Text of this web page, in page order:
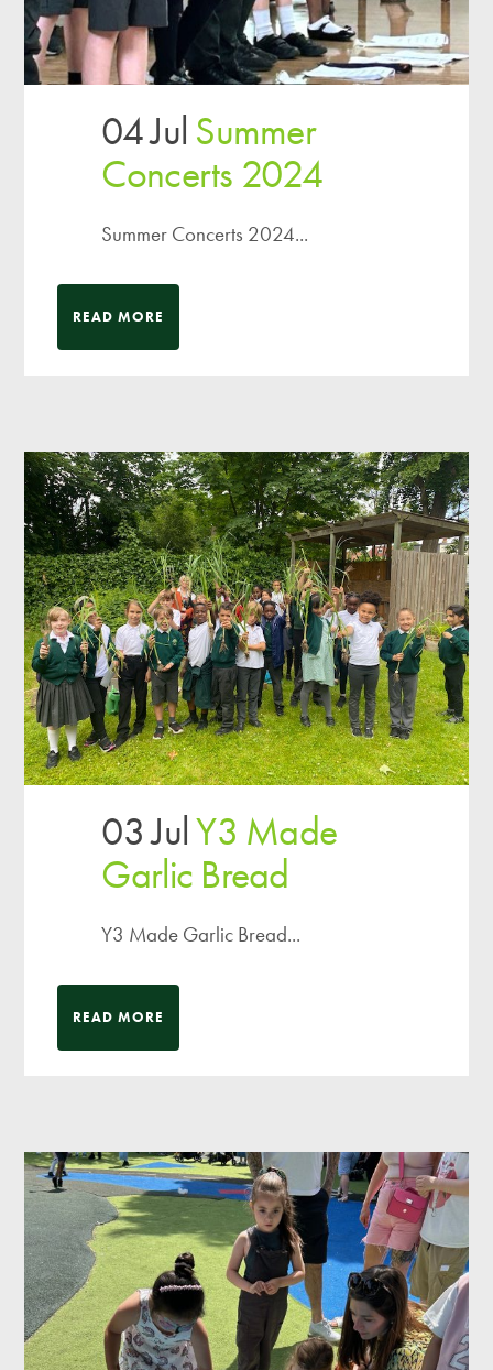
04 Jul Summer
Concerts 2024
Summer Concerts 2024...
READ MORE
03 JulY3 Made
Garlic Bread
Y3 Made Garlic Bread...
READ MORE